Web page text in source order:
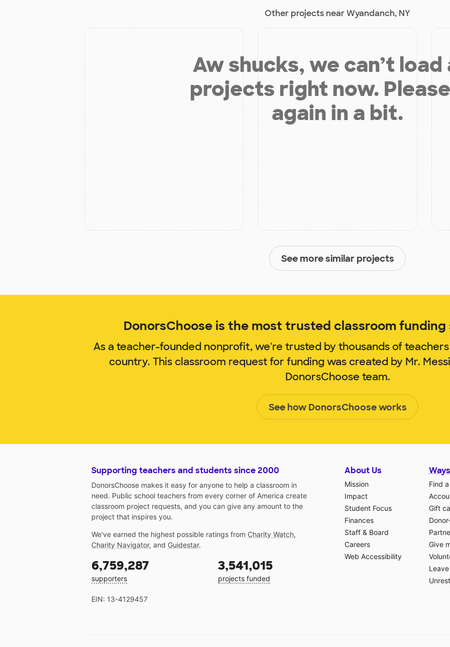
Other projects near Wyandanch, NY
Aw shucks, we can’t load
projects right now.
again in a bit.
See more similar projects
DonorsChoose is the most trusted classroom
As a teacher-founded nonprofit, we're trusted by thousands of
country. This classroom request for funding was created by Mr.
DonorsChoose team.
See how DonorsChoose works
Supporting teachers and students since 2000
DonorsChoose makes it easy for anyone to help a classroom in
need. Public school teachers from every corner of America create
classroom project requests, and you can give any amount to the
project that inspires you.
We've earned the highest possible ratings from Charity Watch,
Charity Navigator, and Guidestar.
6,759,287
supporters
3,541,015
projects funded
EIN: 13-4129457
About Us
Mission
Impact
Student Focus
Finances
Staff & Board
Careers
Web Accessibility
Find
Gift
Give